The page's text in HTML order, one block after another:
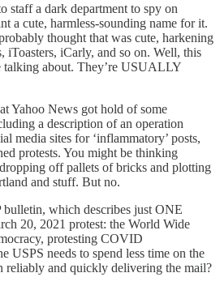
staff a dark department to spy on
a cute, harmless-sounding name for it.
thought that was cute, harkening
iToasters, iCarly, and so on. Well, this
talking about. They’re USUALLY
Yahoo News got hold of some
a description of an operation
media sites for ‘inflammatory’ posts,
protests. You might be thinking
off pallets of bricks and plotting
and stuff. But no.
which describes just ONE
20, 2021 protest: the World Wide
protesting COVID
needs to spend less time on the
reliably and quickly delivering the mail?